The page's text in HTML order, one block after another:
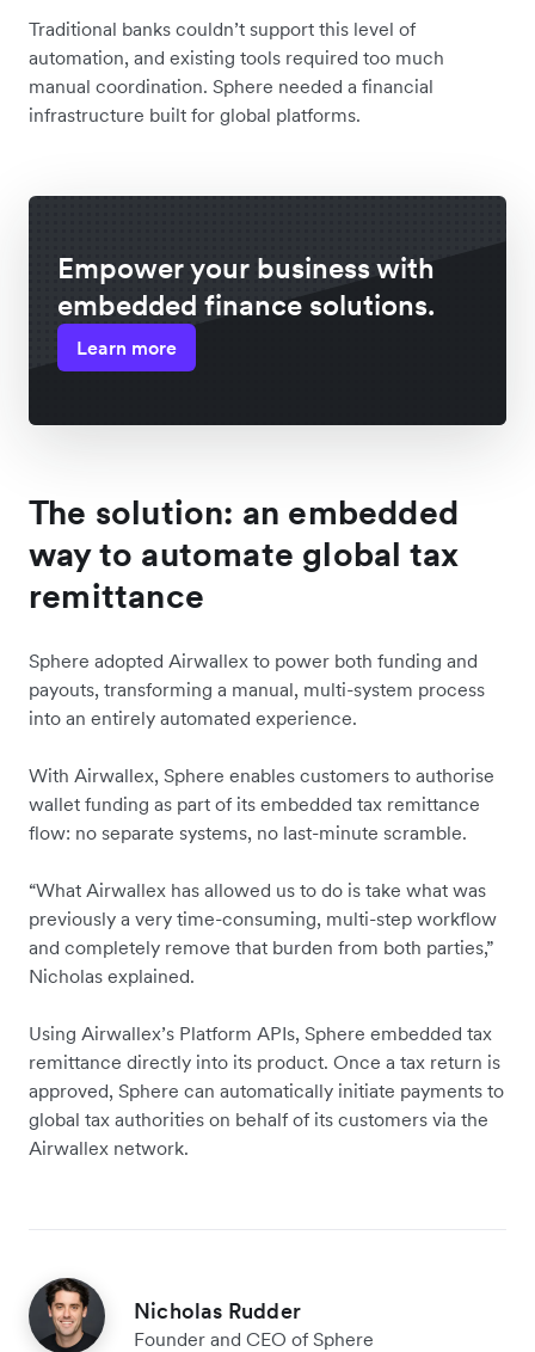
Traditional banks couldn’t support this level of
automation, and existing tools required too much
manual coordination. Sphere needed a financial
infrastructure built for global platforms.
Empower your business with
embedded finance solutions.
Learn more
The solution: an embedded
way to automate global tax
remittance
Sphere adopted Airwallex to power both funding and
payouts, transforming a manual, multi-system process
into an entirely automated experience.
With Airwallex, Sphere enables customers to authorise
wallet funding as part of its embedded tax remittance
flow: no separate systems, no last-minute scramble.
“What Airwallex has allowed us to do is take what was
previously a very time-consuming, multi-step workflow
and completely remove that burden from both parties,”
Nicholas explained.
Using Airwallex’s Platform APIs, Sphere embedded tax
remittance directly into its product. Once a tax return is
approved, Sphere can automatically initiate payments to
global tax authorities on behalf of its customers via the
Airwallex network.
Nicholas Rudder
Founder and CEO of Sphere